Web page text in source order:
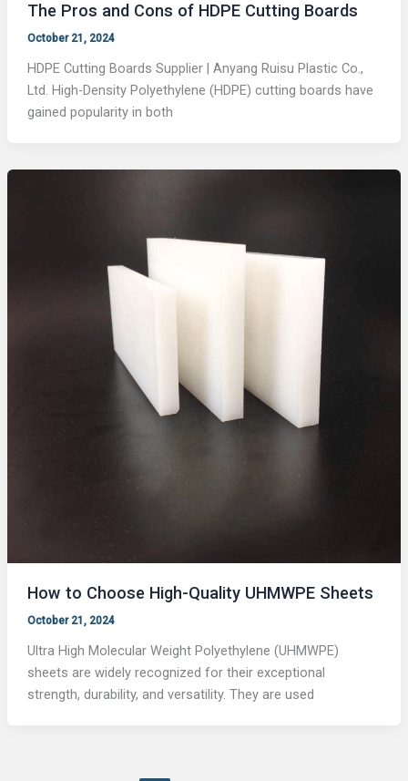
The Pros and Cons of HDPE Cutting Boards
October 21, 2024
HDPE Cutting Boards Supplier | Anyang Ruisu Plastic Co.,
Ltd. High-Density Polyethylene (HDPE) cutting boards have
gained popularity in both
How to Choose High-Quality UHMWPE Sheets
October 21, 2024
Ultra High Molecular Weight Polyethylene (UHMWPE)
sheets are widely recognized for their exceptional
strength, durability, and versatility. They are used